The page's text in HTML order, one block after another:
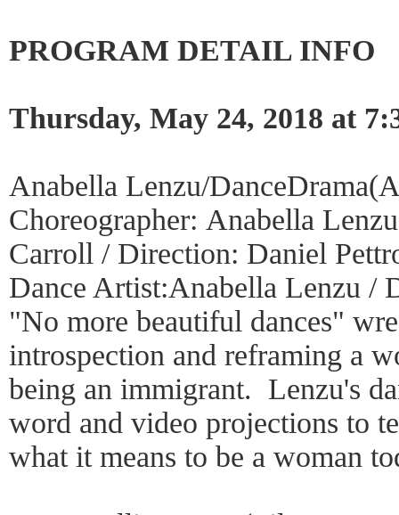
PROGRAM DETAIL INFO
Thursday, May 24, 2018 at
Anabella Lenzu/
Choreographer: Anabella
Carroll / Direction: Daniel
Dance Artist:Anabella Lenzu /
"No more beautiful dances"
introspection and reframing a
being an immigrant. Lenzu's
word and video projections to
what it means to be a woman